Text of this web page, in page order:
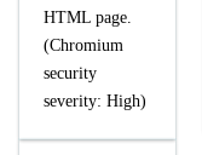
HTML page.
(Chromium
security
severity: High)